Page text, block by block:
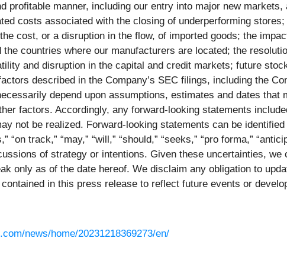
manner, including our entry into major new
costs associated with the closing of underperforming
cost, or a disruption in the flow, of imported goods; the
countries where our manufacturers are located; the
and disruption in the capital and credit markets; future
described in the Company’s SEC filings, including the
depend upon assumptions, estimates and dates that
factors. Accordingly, any forward-looking statements
not be realized. Forward-looking statements can be
track,” “may,” “will,” “should,” “seeks,” “pro forma,”
of strategy or intentions. Given these uncertainties, we
only as of the date hereof. We disclaim any obligation to
in this press release to reflect future events or
news/home/20231218369273/en/